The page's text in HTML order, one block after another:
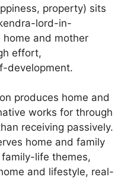
property) sits
lord-in-
home and mother
effort,
development.
produces home and
works for through
receiving passively.
home and family
life themes,
and lifestyle, real-